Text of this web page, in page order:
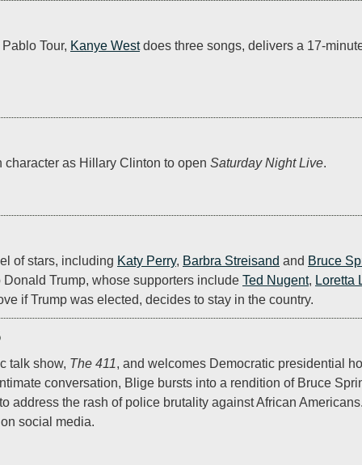
Tour, Kanye West does three songs, delivers a 17-
character as Hillary Clinton to open Saturday Night Live.
of stars, including Katy Perry, Barbra Streisand and Bruce
Trump, whose supporters include Ted Nugent, Loretta
if Trump was elected, decides to stay in the country.
talk show, The 411, and welcomes Democratic presidential
conversation, Blige bursts into a rendition of Bruce
address the rash of police brutality against African
social media.